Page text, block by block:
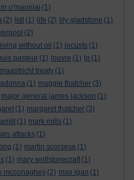
o'maonlai (1)
(2) lidl (1) life (2) lily gladstone (1)
(2)
living without oil (1) locusts (1)
pasteur (1) louvre (1) lp (1)
maastricht treaty (1)
(1) maggie thatcher (3)
major general james jackson (1)
(1) margaret thatcher (3)
(1) mark mills (1)
attacks (1)
(1) martin scorsese (1)
(1) mary wollstonecraft (1)
mcconaghey (2) max igan (1)